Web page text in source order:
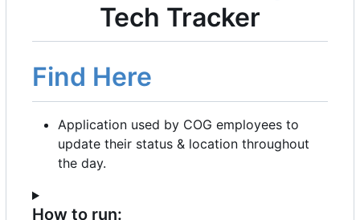
Tech Tracker
Find Here
Application used by COG employees to
update their status & location throughout
the day.
How to run: